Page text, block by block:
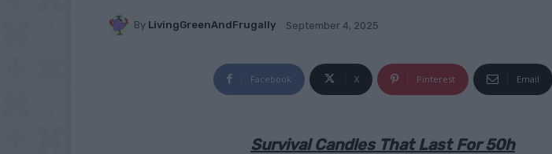
By LivingGreenAndFrugally September 4, 2025
Facebook X Pinterest Email
Survival Candles That Last For 50h